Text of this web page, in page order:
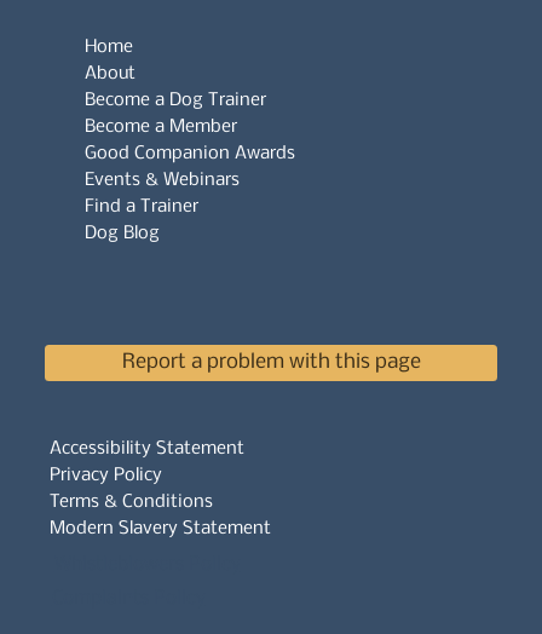
Accessibility Statement
Privacy Policy
Terms & Conditions
Modern Slavery Statement
Home
About
Become a Dog Trainer
Become a Member
Good Companion Awards
Events & Webinars
Find a Trainer
Dog Blog
Report a problem with this page